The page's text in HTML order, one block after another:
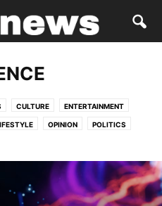
CULTURE ENTERTAINMENT
OPINION POLITICS